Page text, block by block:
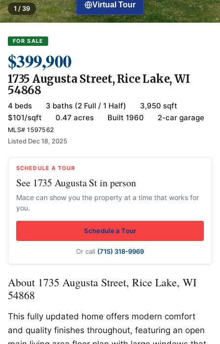
1 / 39 Virtual Tour
FOR SALE
$399,900
1735 Augusta Street, Rice Lake, WI
54868
4 beds · 3 baths (2 Full / 1 Half) · 3,950 sqft
·
$101/sqft
· 0.47 acres · Built 1960 · 2-car garage
MLS# 1597562
Listed Dec 18, 2025
About 1735 Augusta Street, Rice Lake, WI
54868
This fully updated home offers modern comfort
and quality finishes throughout, featuring an open
SCHEDULE A TOUR
See 1735 Augusta St in person
Mace can show you the property at a time that works for
you.
Schedule a Tour
Or call (715) 318-9969